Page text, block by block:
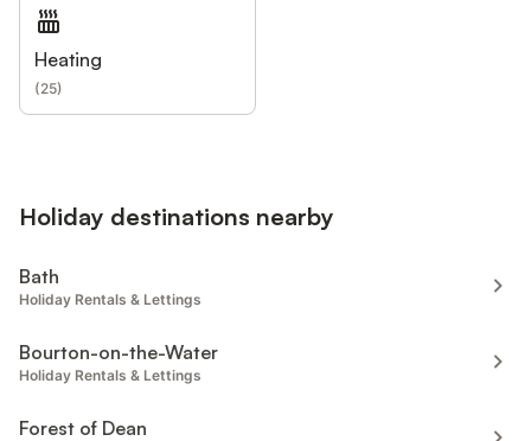
Heating
(25)
Holiday destinations nearby
Bath
Holiday Rentals & Lettings
Bourton-on-the-Water
Holiday Rentals & Lettings
Forest of Dean